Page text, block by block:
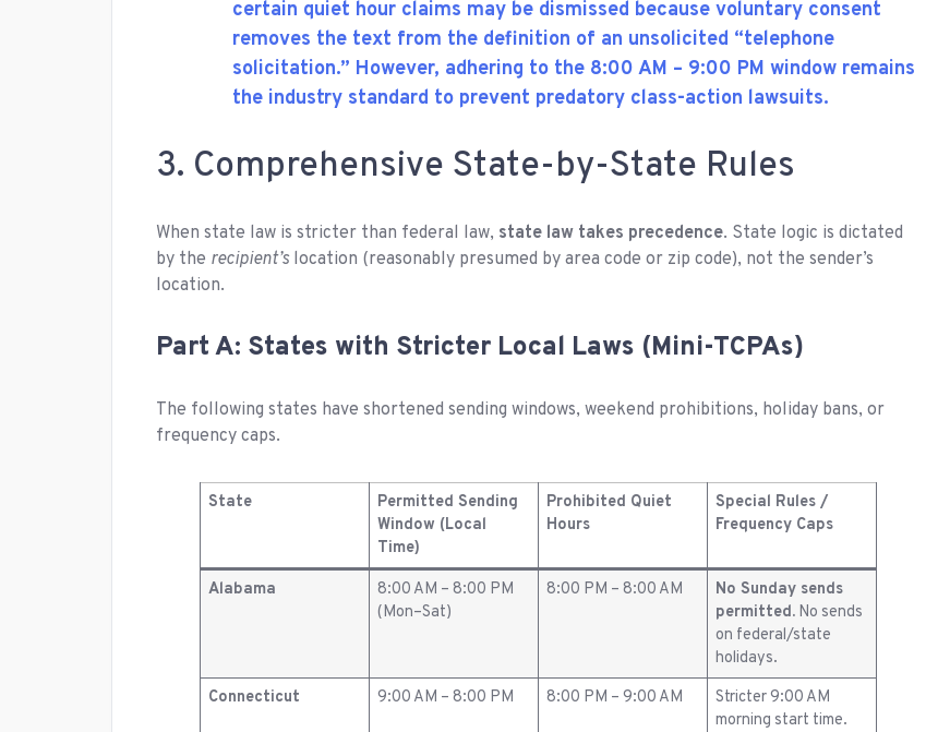
certain quiet hour claims may be dismissed because voluntary consent
removes the text from the definition of an unsolicited “telephone
solicitation.” However, adhering to the 8:00 AM – 9:00 PM window remains
the industry standard to prevent predatory class-action lawsuits.
3. Comprehensive State-by-State Rules
When state law is stricter than federal law, state law takes precedence. State logic is dictated
by the recipient’s location (reasonably presumed by area code or zip code), not the sender’s
location.
Part A: States with Stricter Local Laws (Mini-TCPAs)
The following states have shortened sending windows, weekend prohibitions, holiday bans, or
frequency caps.
State
Permitted Sending
Window (Local
Time)
Prohibited Quiet
Hours
Special Rules /
Frequency Caps
Alabama
8:00 AM – 8:00 PM
(Mon–Sat)
8:00 PM – 8:00 AM
No Sunday sends
permitted. No sends
on federal/state
holidays.
Connecticut
9:00 AM – 8:00 PM 8:00 PM – 9:00 AM
Stricter 9:00 AM
morning start time.